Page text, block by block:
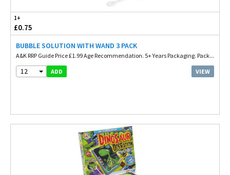
1+
£0.75
BUBBLE SOLUTION WITH WAND 3 PACK
A&K RRP Guide Price £1.99 Age Recommendation. 5+ Years Packaging. Pack...
12 ADD VIEW